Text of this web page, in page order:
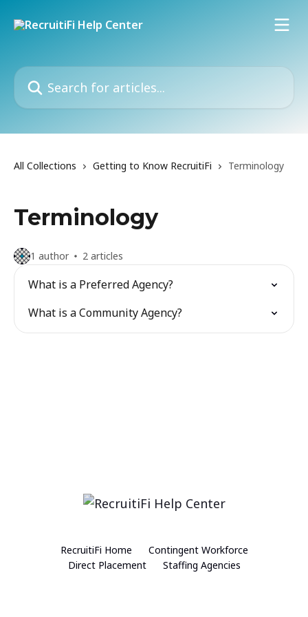
Search for articles...
All Collections Getting to Know RecruitiFi Terminology
Terminology
1 author 2 articles
What is a Preferred Agency?
What is a Community Agency?
RecruitiFi Home
Contingent Workforce
Direct Placement
Staffing Agencies